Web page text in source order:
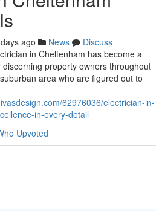
ago News
Discuss
in Cheltenham has become a
property owners throughout
area who are figured out to
62976036/electrician-in-
in-every-detail
Upvoted